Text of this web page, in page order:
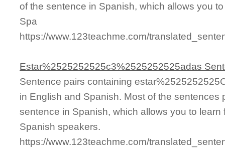
of the sentence in Spanish, which allows you
Spa
https://www.123teachme.com/
Estar%2525252525c3%2525252525adas
Sentence pairs containing
in English and Spanish. Most of the sentences
sentence in Spanish, which allows you to learn
Spanish speakers.
https://www.123teachme.com/